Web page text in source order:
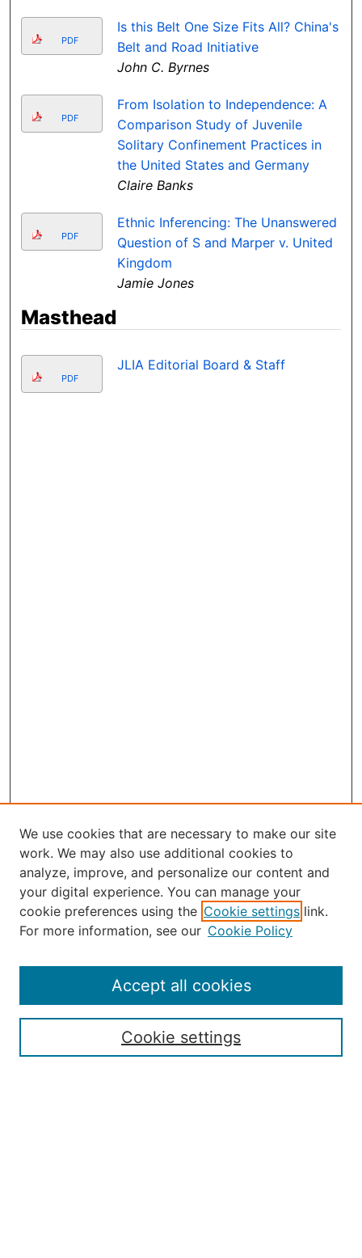
PDF
Is this Belt One Size Fits All? China's
Belt and Road Initiative
John C. Byrnes
PDF
From Isolation to Independence: A
Comparison Study of Juvenile
Solitary Confinement Practices in
the United States and Germany
Claire Banks
PDF
Ethnic Inferencing: The Unanswered
Question of S and Marper v. United
Kingdom
Jamie Jones
Masthead
PDF
JLIA Editorial Board & Staff
Select an issue:
Enter search terms:
We use cookies that are necessary to make our site
work. We may also use additional cookies to
analyze, improve, and personalize our content and
your digital experience. You can manage your
cookie preferences using the Cookie settings link.
For more information, see our Cookie Policy
Cookie settings
Accept all cookies